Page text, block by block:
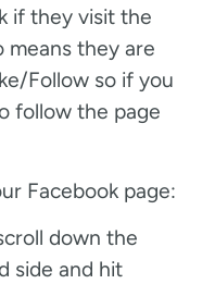
if they visit the
means they are
Follow so if you
follow the page
Facebook page:
down the
side and hit